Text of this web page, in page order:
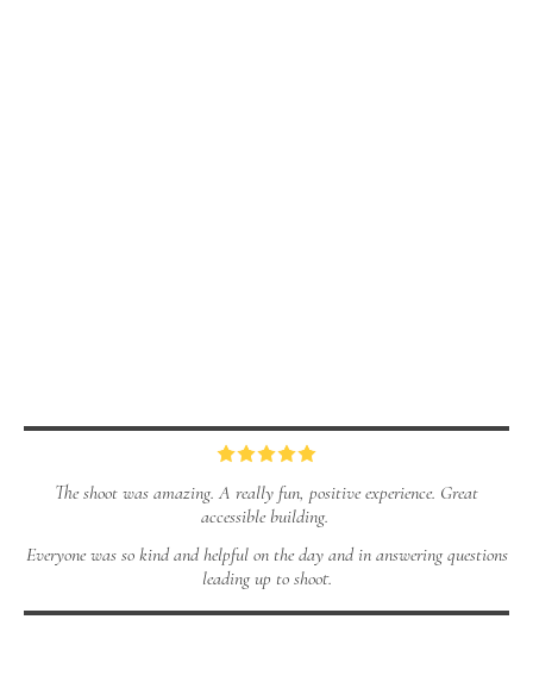
The shoot was amazing. A really fun, positive experience. Great
accessible building.
Everyone was so kind and helpful on the day and in answering questions
leading up to shoot.